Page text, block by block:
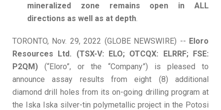
mineralized zone remains open in ALL
directions as well as at depth
TORONTO, Nov. 29, 2022 (GLOBE NEWSWIRE) -- Eloro
Resources Ltd. (TSX-V: ELO; OTCQX: ELRRF; FSE:
P2QM) (“Eloro”, or the “Company”) is pleased to
announce assay results from eight (8) additional
diamond drill holes from its on-going drilling program at
the Iska Iska silver-tin polymetallic project in the Potosi